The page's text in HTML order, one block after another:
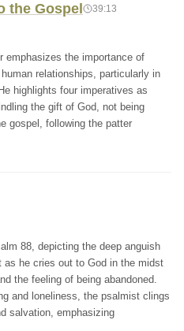
the Gospel 39:13
emphasizes the importance of
relationships, particularly in
highlights four imperatives as
the gift of God, not being
gospel, following the patter
88, depicting the deep anguish
as he cries out to God in the midst
the feeling of being abandoned.
and loneliness, the psalmist clings
salvation, emphasizing